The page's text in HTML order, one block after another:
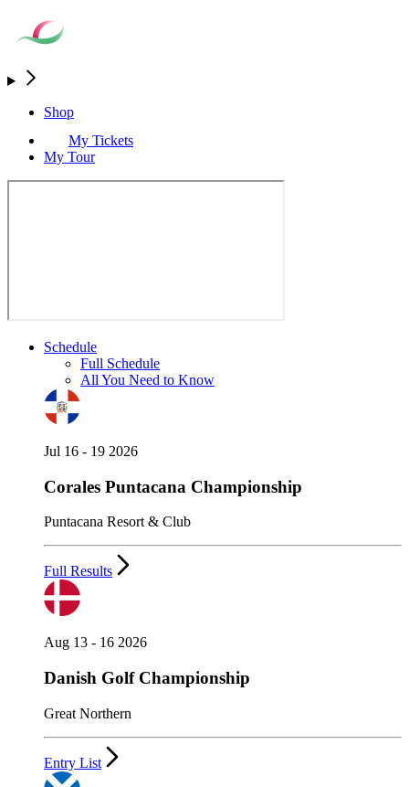
Shop
My Tickets
My Tour
Schedule
Full Schedule
All You Need to Know
Jul 16 - 19 2026
Corales Puntacana Championship
Puntacana Resort & Club
Full Results
Aug 13 - 16 2026
Danish Golf Championship
Great Northern
Entry List